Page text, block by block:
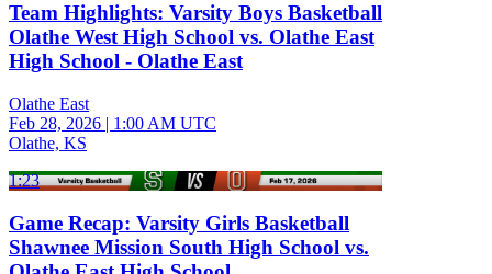
Team Highlights: Varsity Boys Basketball
Olathe West High School vs. Olathe East
High School - Olathe East
Olathe East
Feb 28, 2026 | 1:00 AM UTC
Olathe, KS
1:23
Game Recap: Varsity Girls Basketball
Shawnee Mission South High School vs.